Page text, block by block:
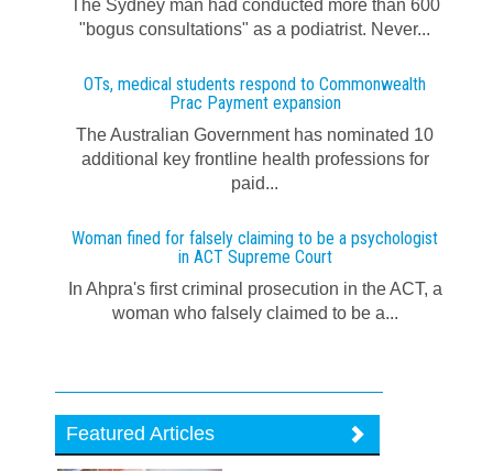
The Sydney man had conducted more than 600
"bogus consultations" as a podiatrist. Never...
OTs, medical students respond to Commonwealth
Prac Payment expansion
The Australian Government has nominated 10
additional key frontline health professions for
paid...
Woman fined for falsely claiming to be a psychologist
in ACT Supreme Court
In Ahpra's first criminal prosecution in the ACT, a
woman who falsely claimed to be a...
Featured Articles